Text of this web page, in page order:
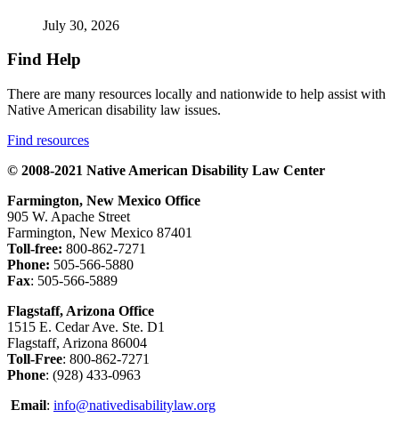
July 30, 2026
Find Help
There are many resources locally and nationwide to help assist with
Native American disability law issues.
Find resources
© 2008-2021 Native American Disability Law Center
Farmington, New Mexico Office
905 W. Apache Street
Farmington, New Mexico 87401
Toll-free: 800-862-7271
Phone: 505-566-5880
Fax: 505-566-5889
Flagstaff, Arizona Office
1515 E. Cedar Ave. Ste. D1
Flagstaff, Arizona 86004
Toll-Free: 800-862-7271
Phone: (928) 433-0963
Email: info@nativedisabilitylaw.org